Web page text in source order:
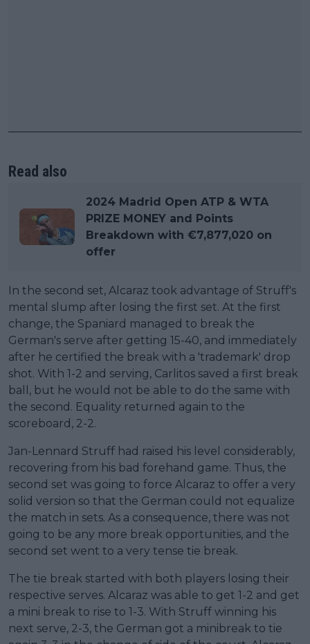
Read also
2024 Madrid Open ATP & WTA
PRIZE MONEY and Points
Breakdown with €7,877,020 on
offer
In the second set, Alcaraz took advantage of Struff's
mental slump after losing the first set. At the first
change, the Spaniard managed to break the
German's serve after getting 15-40, and immediately
after he certified the break with a 'trademark' drop
shot. With 1-2 and serving, Carlitos saved a first break
ball, but he would not be able to do the same with
the second. Equality returned again to the
scoreboard, 2-2.
Jan-Lennard Struff had raised his level considerably,
recovering from his bad forehand game. Thus, the
second set was going to force Alcaraz to offer a very
solid version so that the German could not equalize
the match in sets. As a consequence, there was not
going to be any more break opportunities, and the
second set went to a very tense tie break.
The tie break started with both players losing their
respective serves. Alcaraz was able to get 1-2 and get
a mini break to rise to 1-3. With Struff winning his
next serve, 2-3, the German got a minibreak to tie